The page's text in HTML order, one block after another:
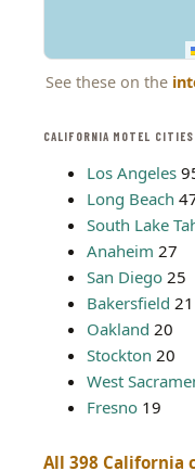
CALIFORNIA MOTEL CITIES
Los Angeles
Long Beach
South Lake
Anaheim 27
San Diego 25
Bakersfield 21
Oakland 20
Stockton 20
West
Fresno 19
All 398 California
See these on the